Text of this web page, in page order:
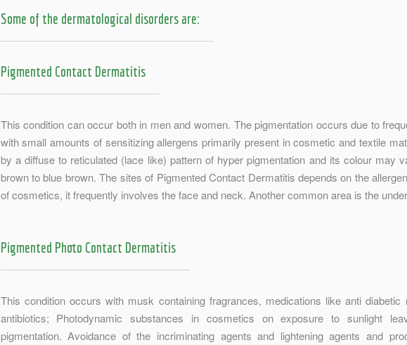
Some of the dermatological disorders are:
Pigmented Contact Dermatitis
This condition can occur both in men and women. The pigmentation occurs due to
with small amounts of sensitizing allergens primarily present in cosmetic and textile
by a diffuse to reticulated (lace like) pattern of hyper pigmentation and its colour may
brown to blue brown. The sites of Pigmented Contact Dermatitis depends on the
of cosmetics, it frequently involves the face and neck. Another common area is the
Pigmented Photo Contact Dermatitis
This condition occurs with musk containing fragrances, medications like anti diabetic
antibiotics; Photodynamic substances in cosmetics on exposure to sunlight
pigmentation. Avoidance of the incriminating agents and lightening agents and